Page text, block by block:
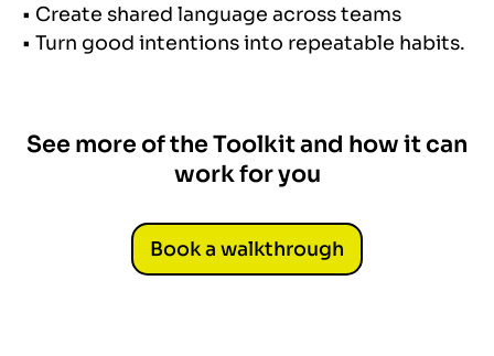
• Create shared language across teams
• Turn good intentions into repeatable habits.
See more of the Toolkit and how it can
work for you
Book a walkthrough